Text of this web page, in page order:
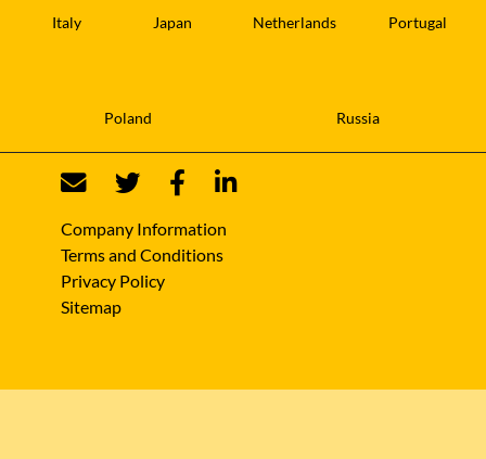
Italy Japan Netherlands Portugal
Poland Russia
Company Information
Terms and Conditions
Privacy Policy
Sitemap